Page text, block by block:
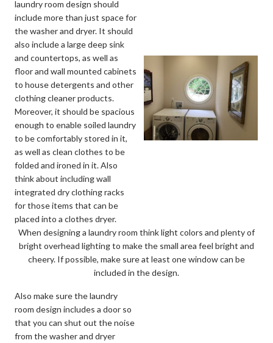
laundry room design should
include more than just space for
the washer and dryer. It should
also include a large deep sink
and countertops, as well as
floor and wall mounted cabinets
to house detergents and other
clothing cleaner products.
Moreover, it should be spacious
enough to enable soiled laundry
to be comfortably stored in it,
as well as clean clothes to be
folded and ironed in it. Also
think about including wall
integrated dry clothing racks
for those items that can be
placed into a clothes dryer.
When designing a laundry room think light colors and plenty of
bright overhead lighting to make the small area feel bright and
cheery. If possible, make sure at least one window can be
included in the design.
Also make sure the laundry
room design includes a door so
that you can shut out the noise
from the washer and dryer